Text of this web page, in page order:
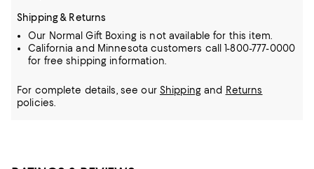
Shipping & Returns
Our Normal Gift Boxing is not available for this item.
California and Minnesota customers call 1-800-777-0000
for free shipping information.
For complete details, see our Shippingand Returns
policies.